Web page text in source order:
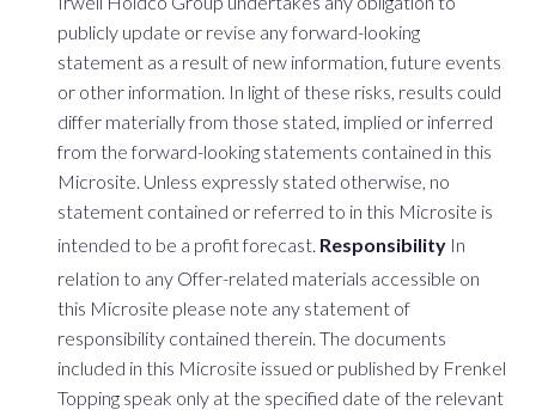
publicly update or revise any forward-looking
statement as a result of new information, future events
or other information. In light of these risks, results could
differ materially from those stated, implied or inferred
from the forward-looking statements contained in this
Microsite. Unless expressly stated otherwise, no
statement contained or referred to in this Microsite is
intended to be a profit forecast. Responsibility In
relation to any Offer-related materials accessible on
this Microsite please note any statement of
responsibility contained therein. The documents
included in this Microsite issued or published by Frenkel
Topping speak only at the specified date of the relevant